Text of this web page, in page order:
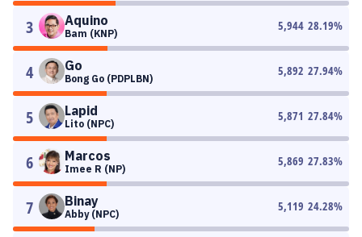
3 Aquino
Bam (KNP)
5,944 28.19%
4 Go
Bong Go (PDPLBN)
5,892 27.94%
5 Lapid
Lito (NPC)
5,871 27.84%
6 Marcos
Imee R (NP)
5,869 27.83%
7 Binay
Abby (NPC)
5,119 24.28%